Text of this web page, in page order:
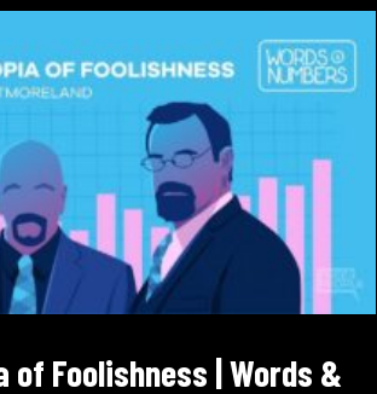
of Foolishness | Words &